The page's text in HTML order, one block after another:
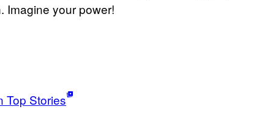
Imagine your power!
Top Stories